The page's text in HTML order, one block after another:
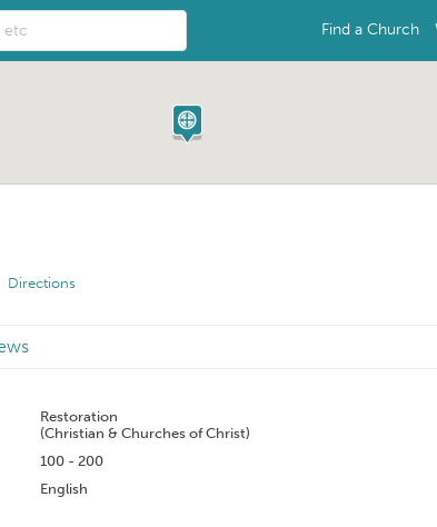
Find a Church
Directions
Restoration
(Christian & Churches of Christ)
100 - 200
English